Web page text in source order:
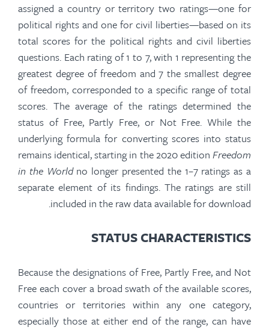
assigned a country orterritory two ratings—one for
political rights and one for civil liberties—based on its
total scores for the political rights and civil liberties
questions. Each rating of 1 to 7, with 1 representing the
greatest degree of freedom and 7 the smallest degree
of freedom, corresponded to a specific range of total
scores. Theaverage of theratings determined the
status of Free, Partly Free, or Not Free. While the
underlying formula for converting scores into status
remains identical, starting in the 2020edition Freedom
in the Worldno longer presented the 1–7 ratings as a
separate element of its findings. The ratings are still
included in the raw data available for download.
STATUS CHARACTERISTICS
Because the designations of Free, Partly Free, and Not
Free each cover a broad swath of the available scores,
countries or territories within any one category,
especially those at either end of the range, can have